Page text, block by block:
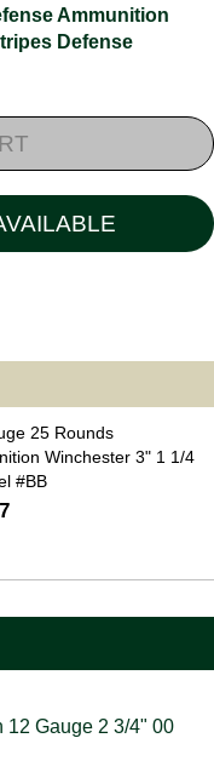
Ammunition
Defense
25 Rounds
Winchester 3" 1 1/4
#BB
12 Gauge 2 3/4" 00